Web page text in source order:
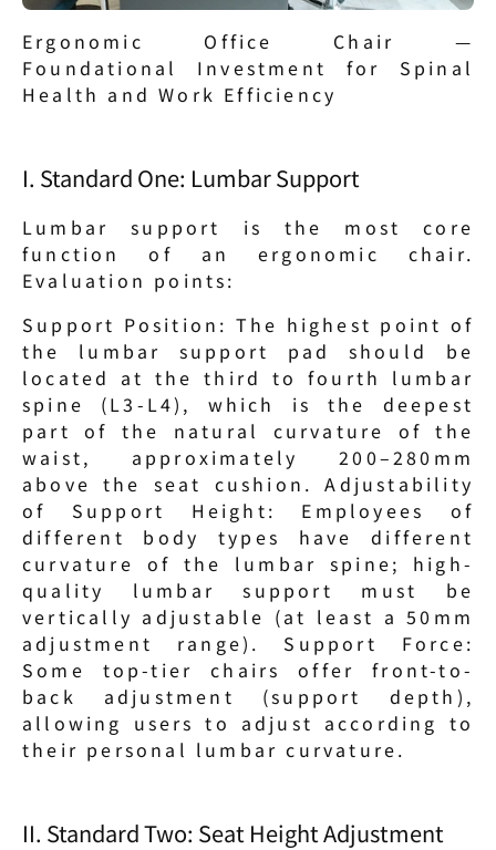
Ergonomic Office Chair —
Foundational Investment for Spinal
Health and Work Efficiency
I. Standard One: Lumbar Support
Lumbar support is the most core
function of an ergonomic chair.
Evaluation points:
Support Position: The highest point of
the lumbar support pad should be
located at the third to fourth lumbar
spine (L3-L4), which is the deepest
part of the natural curvature of the
waist, approximately 200–280mm
above the seat cushion. Adjustability
of Support Height: Employees of
different body types have different
curvature of the lumbar spine; high-
quality lumbar support must be
vertically adjustable (at least a 50mm
adjustment range). Support Force:
Some top-tier chairs offer front-to-
back adjustment (support depth),
allowing users to adjust according to
their personal lumbar curvature.
II. Standard Two: Seat Height Adjustment